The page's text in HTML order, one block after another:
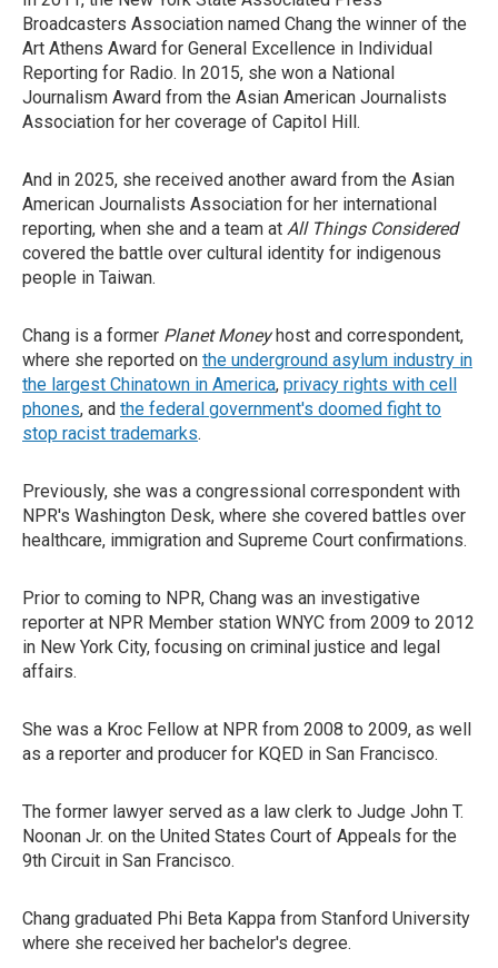
Broadcasters Association named Chang the winner of the
Art Athens Award for General Excellence in Individual
Reporting for Radio. In 2015, she won a National
Journalism Award from the Asian American Journalists
Association for her coverage of Capitol Hill.
And in 2025, she received another award from the Asian
American Journalists Association for her international
reporting, when she and a team at All Things Considered
covered the battle over cultural identity for indigenous
people in Taiwan.
Chang is a former Planet Moneyhost and correspondent,
where she reported on the underground asylum industry in
the largest Chinatown in America, privacy rights with cell
phones, and the federal government's doomed fight to
stop racist trademarks.
Previously, she was a congressional correspondent with
NPR's Washington Desk, where she covered battles over
healthcare, immigration and Supreme Court confirmations.
Prior to coming to NPR, Chang was an investigative
reporter at NPR Member station WNYC from 2009 to 2012
in New York City, focusing on criminal justice and legal
affairs.
She was a Kroc Fellow at NPR from 2008 to 2009, as well
as a reporter and producer for KQED in San Francisco.
The former lawyer served as a law clerk to Judge John T.
Noonan Jr. on the United States Court of Appeals for the
9th Circuit in San Francisco.
Chang graduated Phi Beta Kappa from Stanford University
where she received her bachelor's degree.